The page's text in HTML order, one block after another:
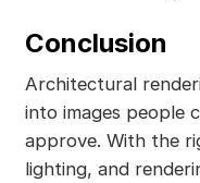
Conclusion
Architectural
into images people
approve. With the
lighting, and